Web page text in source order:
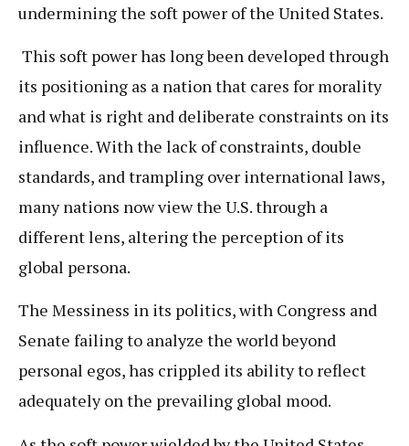
undermining the soft power of the United States.
This soft power has long been developed through
its positioning as a nation that cares for morality
and what is right and deliberate constraints on its
influence. With the lack of constraints, double
standards, and trampling over international laws,
many nations now view the U.S. through a
different lens, altering the perception of its
global persona.
The Messiness in its politics, with Congress and
Senate failing to analyze the world beyond
personal egos, has crippled its ability to reflect
adequately on the prevailing global mood.